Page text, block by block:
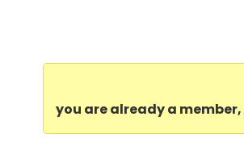
you are already a member,